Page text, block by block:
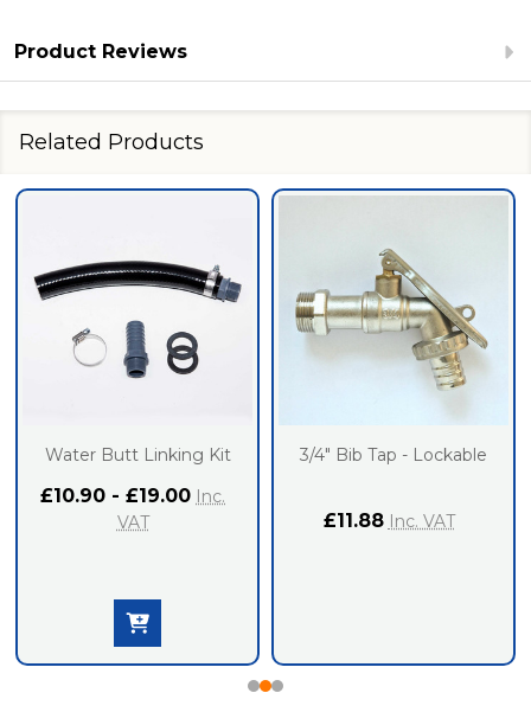
Product Reviews
Related Products
Water Butt Linking Kit
£10.90 - £19.00 Inc.
VAT
3/4" Bib Tap - Lockable
£11.88 Inc. VAT